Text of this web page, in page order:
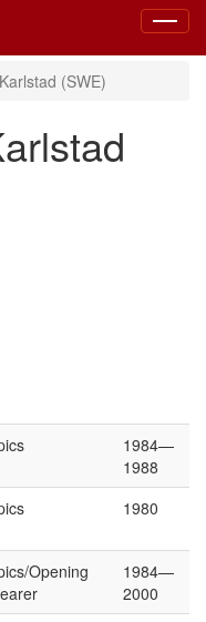
Toggle
(SWE)
1984—
1988
1980
Opening
1984—
2000